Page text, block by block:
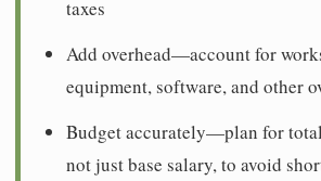
taxes
Add overhead—account for
equipment, software, and other
Budget accurately—plan for
not just base salary, to avoid